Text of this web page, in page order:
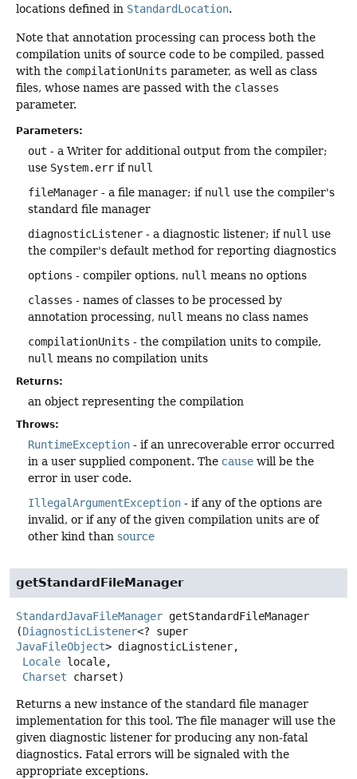
locations defined in StandardLocation.
Note that annotation processing can process both the
compilation units of source code to be compiled, passed
with the compilationUnits parameter, as well as class
files, whose names are passed with the classes
parameter.
Parameters:
out - a Writer for additional output from the compiler;
use System.err if null
fileManager - a file manager; if null use the compiler's
standard file manager
diagnosticListener - a diagnostic listener; if null use
the compiler's default method for reporting diagnostics
options - compiler options, null means no options
classes - names of classes to be processed by
annotation processing, null means no class names
compilationUnits - the compilation units to compile,
null means no compilation units
Returns:
an object representing the compilation
Throws:
RuntimeException - if an unrecoverable error occurred
in a user supplied component. The cause will be the
error in user code.
IllegalArgumentException - if any of the options are
invalid, or if any of the given compilation units are of
other kind than source
getStandardFileManager
StandardJavaFileManager getStandardFileManager
(DiagnosticListener
JavaFileObject> diagnosticListener,
Locale locale,
Charset charset)
Returns a new instance of the standard file manager
implementation for this tool. The file manager will use the
given diagnostic listener for producing any non-fatal
diagnostics. Fatal errors will be signaled with the
appropriate exceptions.